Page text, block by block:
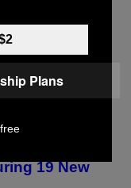
Dawn of
19 New
Plans